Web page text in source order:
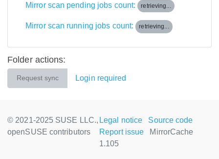
Mirror scan pending jobs count: retrieving...
Mirror scan running jobs count: retrieving...
Folder actions:
Request sync Login required
© 2021-2025 SUSE LLC.,
openSUSE contributors
Legal notice
Source code
Report issue
MirrorCache
1.105